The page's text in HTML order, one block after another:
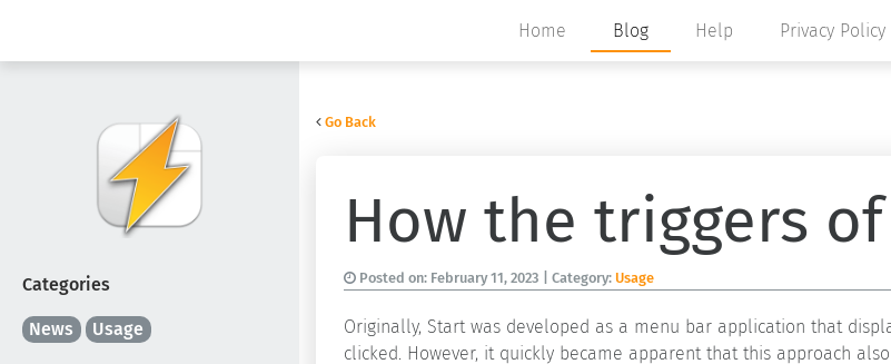
Home Blog Help Privacy Policy
Categories
News Usage
Go Back
How the triggers
Posted on: February 11, 2023 | Category: Usage
Originally, Start was developed as a menu bar application that
clicked. However, it quickly became apparent that this approach